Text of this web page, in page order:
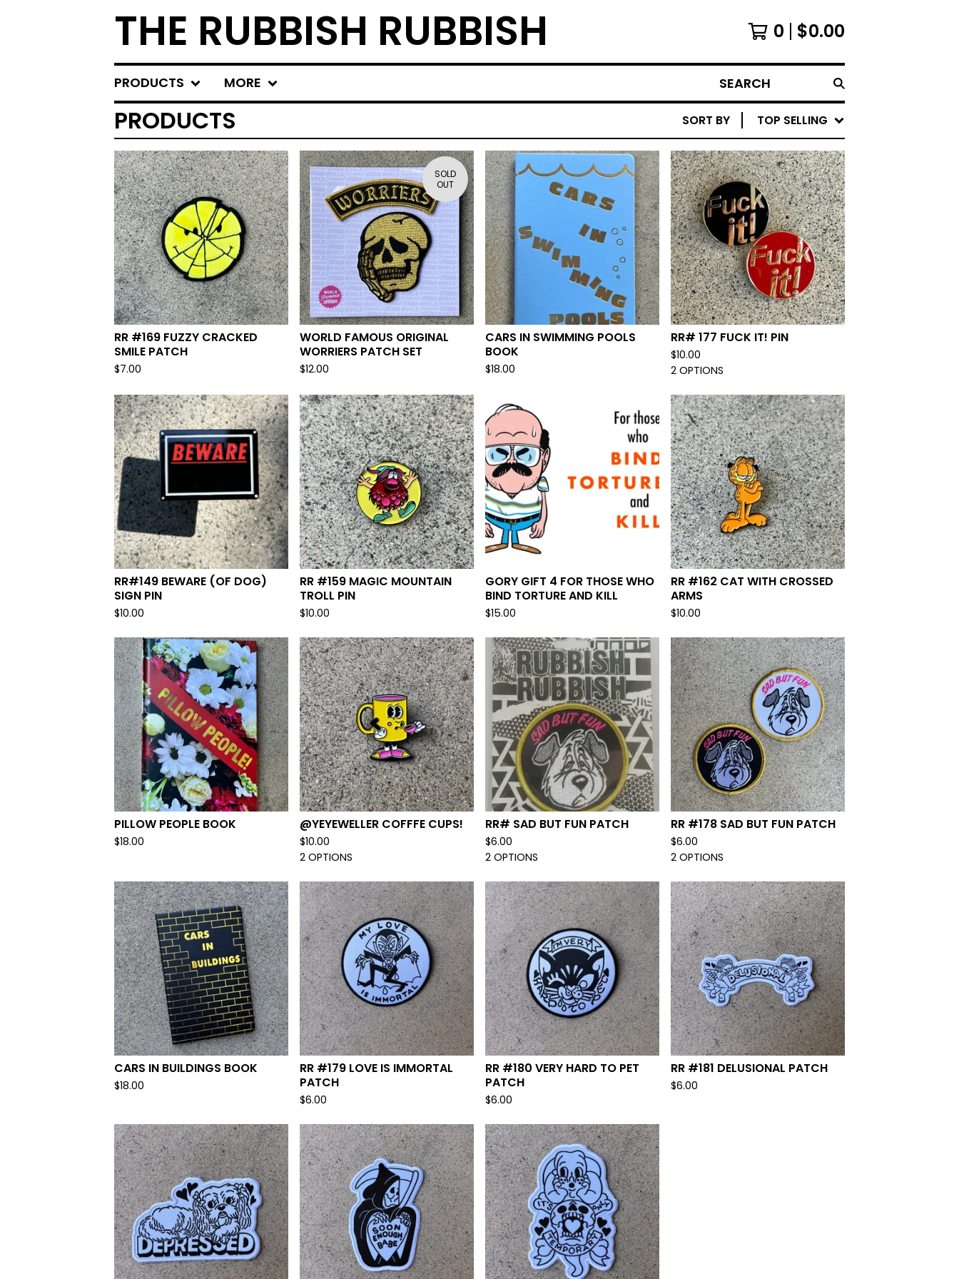
THE RUBBISH RUBBISH 0 $0.00
PRODUCTS MORE SEARCH
PRODUCTS SORT BY TOP SELLING
RR #169 FUZZY CRACKED
SMILE PATCH
$7.00
SOLD
OUT
WORLD FAMOUS ORIGINAL
WORRIERS PATCH SET
$12.00
CARS IN SWIMMING POOLS
BOOK
$18.00
RR# 177 FUCK IT! PIN
$10.00
2 OPTIONS
RR#149 BEWARE (OF DOG)
SIGN PIN
$10.00
RR #159 MAGIC MOUNTAIN
TROLL PIN
$10.00
GORY GIFT 4 FOR THOSE WHO
BIND TORTURE AND KILL
$15.00
RR #162 CAT WITH CROSSED
ARMS
$10.00
PILLOW PEOPLE BOOK
$18.00
@YEYEWELLER COFFFE CUPS!
$10.00
2 OPTIONS
RR# SAD BUT FUN PATCH
$6.00
2 OPTIONS
RR #178 SAD BUT FUN PATCH
$6.00
2 OPTIONS
CARS IN BUILDINGS BOOK
$18.00
RR #179 LOVE IS IMMORTAL
PATCH
$6.00
RR #180 VERY HARD TO PET
PATCH
$6.00
RR #181 DELUSIONAL PATCH
$6.00